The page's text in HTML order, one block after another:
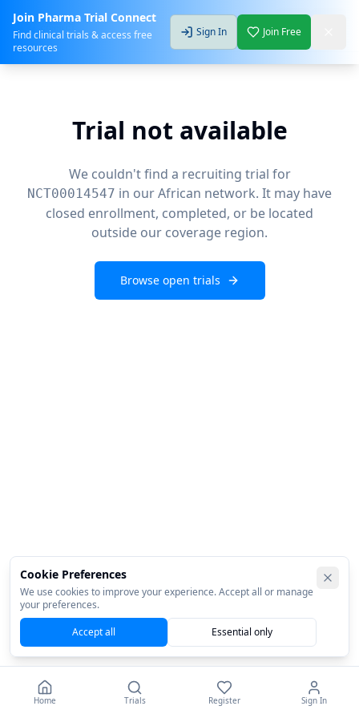
Join Pharma Trial Connect
Find clinical trials & access free
resources
Sign In Join Free
Trial not available
We couldn't find a recruiting trial for
NCT00014547 in our African network. It may have
closed enrollment, completed, or be located
outside our coverage region.
Browse open trials
Home Trials Register Sign In
Cookie Preferences
We use cookies to improve your experience. Accept all or manage
your preferences.
Accept all
Essential only